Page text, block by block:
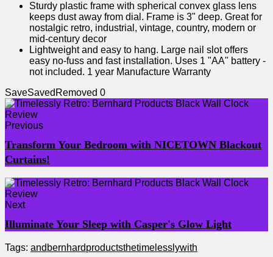
Sturdy plastic frame with spherical convex glass lens
keeps dust away from dial. Frame is 3" deep. Great for
nostalgic retro, industrial, vintage, country, modern or
mid-century decor
Lightweight and easy to hang. Large nail slot offers
easy no-fuss and fast installation. Uses 1 "AA" battery -
not included. 1 year Manufacture Warranty
SaveSaved Removed 0
Previous
Transform Your Bedroom with NICETOWN Blackout
Curtains!
Next
Illuminate Your Sleep with Casper's Glow Light
Tags: and bernhardproductsthetimelesslywith